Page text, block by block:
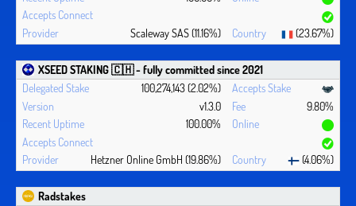
Scaleway SAS (11.16%) (23.67%)
XSEED STAKING 🇨🇭 - fully committed since 2021
100,274,143 (2.02%)
v1.3.0
9.80%
100.00%
Hetzner Online GmbH (19.86%) (4.06%)
Radstakes